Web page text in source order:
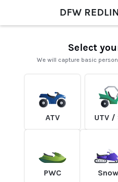
DFW
Select
We will capture basic
ATV UTV /
PWC Snow